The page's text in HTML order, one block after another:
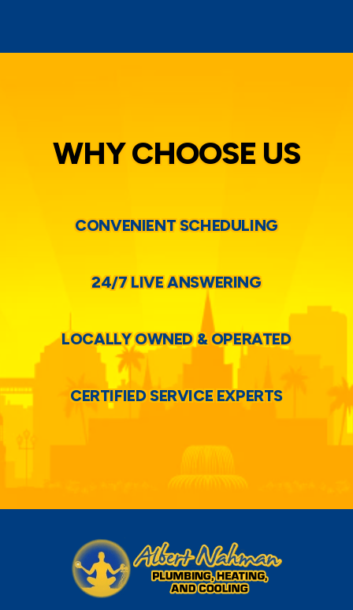
WHY CHOOSE US
CONVENIENT SCHEDULING
24/7 LIVE ANSWERING
LOCALLY OWNED & OPERATED
CERTIFIED SERVICE EXPERTS